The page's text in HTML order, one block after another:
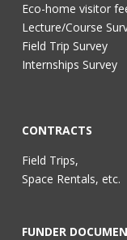
Eco-home visitor
Lecture/Course
Field Trip Survey
Internships Survey
CONTRACTS
Field Trips,
Space Rentals, etc.
FUNDER